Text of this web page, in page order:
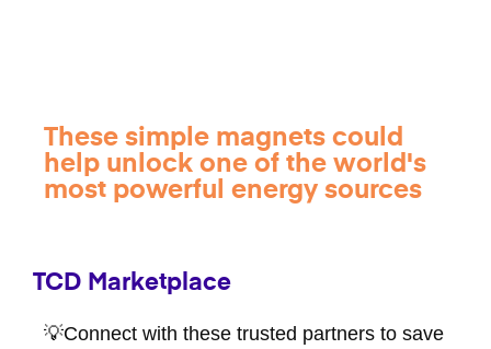
These simple magnets could
help unlock one of the world's
most powerful energy sources
TCD Marketplace
💡Connect with these trusted partners to save